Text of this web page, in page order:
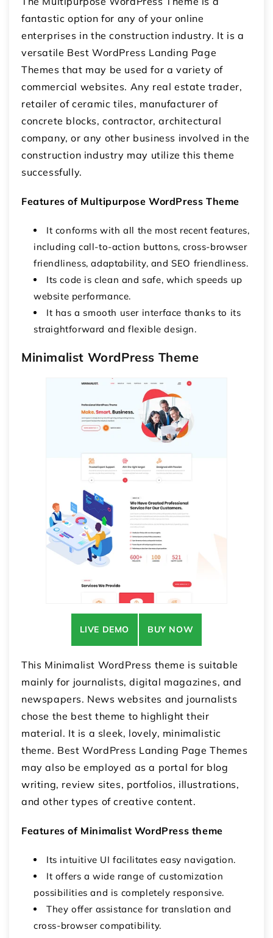
fantastic option for any of your online
enterprises in the construction industry. It is a
versatile Best WordPress Landing Page
Themes that may be used for a variety of
commercial websites. Any real estate trader,
retailer of ceramic tiles, manufacturer of
concrete blocks, contractor, architectural
company, or any other business involved in the
construction industry may utilize this theme
successfully.
Features of Multipurpose WordPress Theme
It conforms with all the most recent features,
including call-to-action buttons, cross-browser
friendliness, adaptability, and SEO friendliness.
Its code is clean and safe, which speeds up
website performance.
It has a smooth user interface thanks to its
straightforward and flexible design.
Minimalist WordPress Theme
LIVE DEMO BUY NOW
This Minimalist WordPress theme is suitable
mainly for journalists, digital magazines, and
newspapers. News websites and journalists
chose the best theme to highlight their
material. It is a sleek, lovely, minimalistic
theme. Best WordPress Landing Page Themes
may also be employed as a portal for blog
writing, review sites, portfolios, illustrations,
and other types of creative content.
Features of Minimalist WordPress theme
Its intuitive UI facilitates easy navigation.
It offers a wide range of customization
possibilities and is completely responsive.
They offer assistance for translation and
cross-browser compatibility.